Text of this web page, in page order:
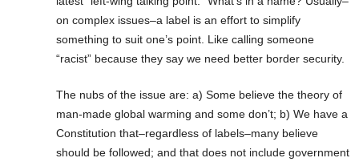
on complex issues–a label is an effort to simplify
something to suit one’s point. Like calling someone
“racist” because they say we need better border security.
The nubs of the issue are: a) Some believe the theory of
man-made global warming and some don’t; b) We have a
Constitution that–regardless of labels–many believe
should be followed; and that does not include government